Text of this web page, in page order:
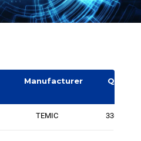
Manufacturer
Quantit
TEMIC 3364